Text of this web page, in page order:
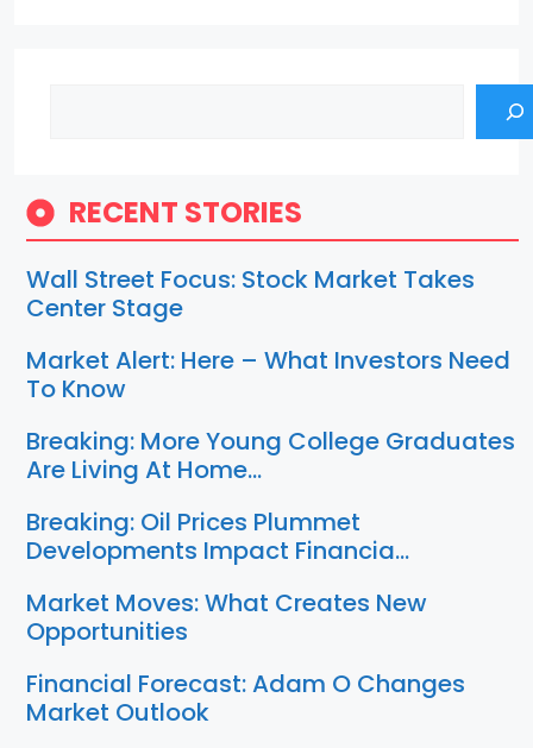
RECENT STORIES
Wall Street Focus: Stock Market Takes
Center Stage
Market Alert: Here – What Investors Need
To Know
Breaking: More Young College Graduates
Are Living At Home…
Breaking: Oil Prices Plummet
Developments Impact Financia…
Market Moves: What Creates New
Opportunities
Financial Forecast: Adam O Changes
Market Outlook